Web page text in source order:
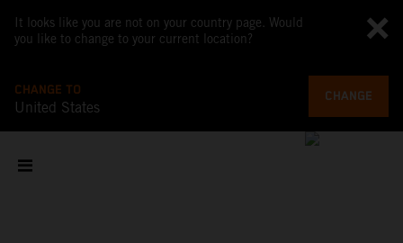
It looks like you are not on your country page. Would
you like to change to your current location?
CHANGE TO
United States
CHANGE